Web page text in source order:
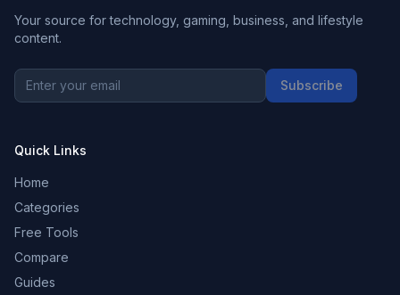
Your source for technology, gaming, business, and lifestyle
content.
Subscribe
Quick Links
Home
Categories
Free Tools
Compare
Guides